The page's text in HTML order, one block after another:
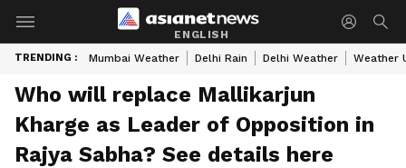
ENGLISH
TRENDING : Mumbai Weather Delhi Rain Delhi Weather Weather
Who will replace Mallikarjun
Kharge as Leader of Opposition in
Rajya Sabha? See details here